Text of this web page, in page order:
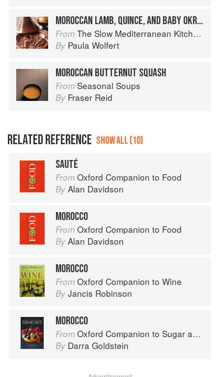
MOROCCAN LAMB, QUINCE, AND BABY OKRA TAGINE
From The Slow Mediterranean Kitchen: Recipes for the Passionate Cook
By Paula Wolfert
MOROCCAN BUTTERNUT SQUASH
From Seasonal Soups
By Fraser Reid
RELATED REFERENCE SHOW ALL (10)
SAUTÉ
From Oxford Companion to Food
By Alan Davidson
MOROCCO
From Oxford Companion to Food
By Alan Davidson
MOROCCO
From Oxford Companion to Wine
By Jancis Robinson
MOROCCO
From Oxford Companion to Sugar and Sweets
By Darra Goldstein